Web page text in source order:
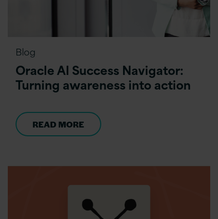
Blog
Oracle AI Success Navigator:
Turning awareness into action
READ MORE